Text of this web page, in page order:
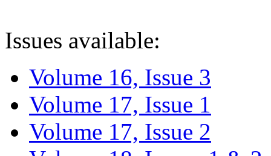
Issues available:
Volume 16, Issue 3
Volume 17, Issue 1
Volume 17, Issue 2